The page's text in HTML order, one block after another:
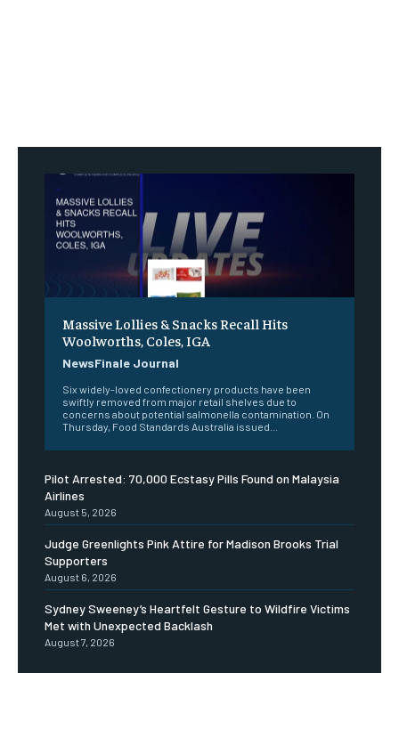
Massive Lollies & Snacks Recall Hits
Woolworths, Coles, IGA
NewsFinale Journal
Six widely-loved confectionery products have been
swiftly removed from major retail shelves due to
concerns about potential salmonella contamination. On
Thursday, Food Standards Australia issued...
Pilot Arrested: 70,000 Ecstasy Pills Found on Malaysia
Airlines
August 5, 2026
Judge Greenlights Pink Attire for Madison Brooks Trial
Supporters
August 6, 2026
Sydney Sweeney’s Heartfelt Gesture to Wildfire Victims
Met with Unexpected Backlash
August 7, 2026